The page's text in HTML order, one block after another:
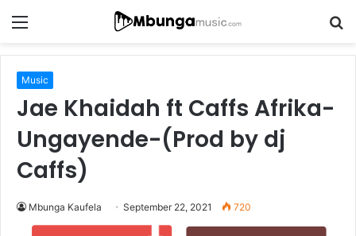
Menu
Music
Jae Khaidah ft Caffs Afrika-
Ungayende-(Prod by dj
Caffs)
Mbunga Kaufela September 22, 2021 720